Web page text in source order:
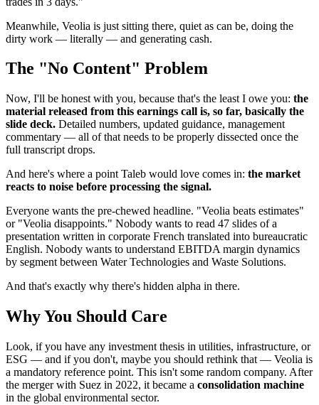
Meanwhile, Veolia is just sitting there, quiet as can be, doing the
dirty work — literally — and generating cash.
The "No Content" Problem
Now, I'll be honest with you, because that's the least I owe you: the
material released from this earnings call is, so far, basically the
slide deck. Detailed numbers, updated guidance, management
commentary — all of that needs to be properly dissected once the
full transcript drops.
And here's where a point Taleb would love comes in: the market
reacts to noise before processing the signal.
Everyone wants the pre-chewed headline. "Veolia beats estimates"
or "Veolia disappoints." Nobody wants to read 47 slides of a
presentation written in corporate French translated into bureaucratic
English. Nobody wants to understand EBITDA margin dynamics
by segment between Water Technologies and Waste Solutions.
And that's exactly why there's hidden alpha in there.
Why You Should Care
Look, if you have any investment thesis in utilities, infrastructure, or
ESG — and if you don't, maybe you should rethink that — Veolia is
a mandatory reference point. This isn't some random company. After
the merger with Suez in 2022, it became a consolidation machine
in the global environmental sector.